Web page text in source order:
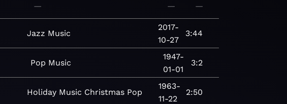
— — —
Jazz Music
2017-
10-27
3:44
Pop Music
1947-
01-01
3:2
Holiday Music Christmas Pop
1963-
11-22
2:50